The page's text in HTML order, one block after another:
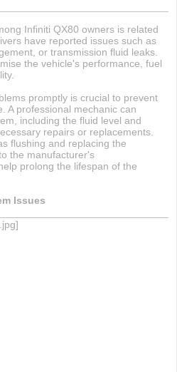
Infiniti QX80 owners is related
have reported issues such as
or transmission fluid leaks.
the vehicle's performance, fuel
promptly is crucial to prevent
A professional mechanic can
including the fluid level and
repairs or replacements.
flushing and replacing the
the manufacturer's
prolong the lifespan of the
Issues